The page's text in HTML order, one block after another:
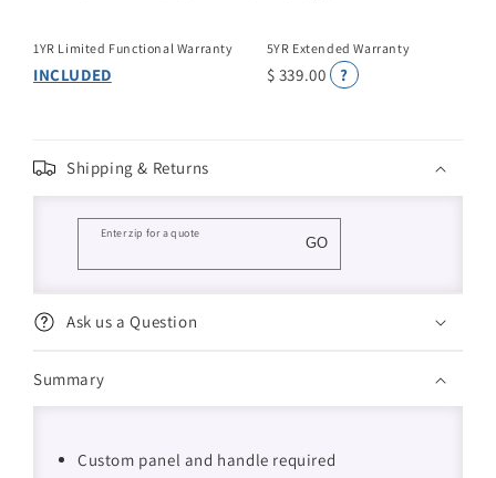
1YR Limited Functional Warranty
INCLUDED
5YR Extended Warranty
$ 339.00 ?
Shipping & Returns
Enter zip for a quote
GO
Ask us a Question
Summary
Custom panel and handle required